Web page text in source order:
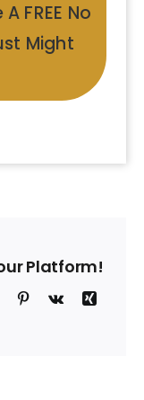
FREE No
Might
Platform!
TumblrPinterest
Vk
Xing